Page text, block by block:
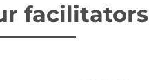
facilitators